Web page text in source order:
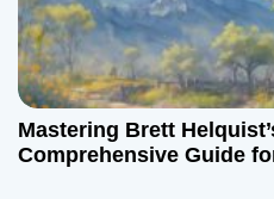
Mastering Brett
Comprehensive Guide